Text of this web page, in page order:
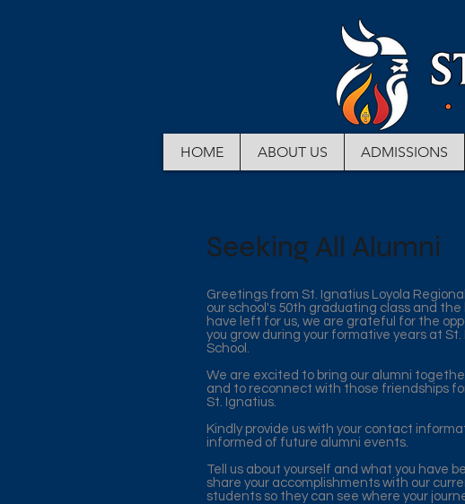
HOME ABOUT US ADMISSIONS
Seeking All Alumni
Greetings from St. Ignatius Loyola
our school's 50th graduating class and the
have left for us, we are grateful for the
you grow during your formative years at St.
School.
We are excited to bring our alumni
and to reconnect with those friendships
St. Ignatius.
Kindly provide us with your contact
informed of future alumni events.
Tell us about yourself and what you have
share your accomplishments with our
students so they can see where your